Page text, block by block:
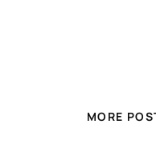
MORE